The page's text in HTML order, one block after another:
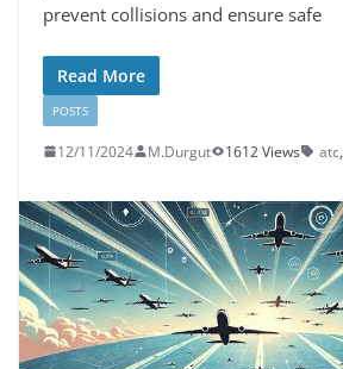
prevent collisions and ensure safe
Read More
POSTS
12/11/2024 M.Durgut 1612 Views atc,